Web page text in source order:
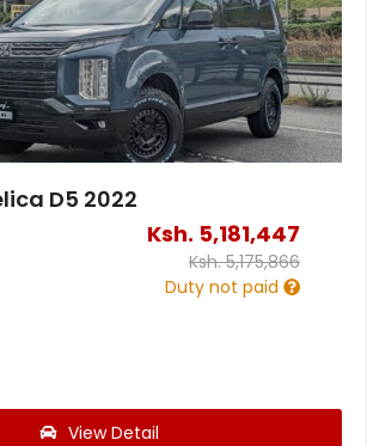
D5 2022
Ksh. 5,181,447
Ksh.5,175,866
Duty not paid
View Detail